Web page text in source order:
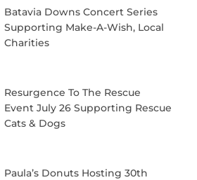
Batavia Downs Concert Series
Supporting Make-A-Wish, Local
Charities
Resurgence To The Rescue
Event July 26 Supporting Rescue
Cats & Dogs
Paula’s Donuts Hosting 30th